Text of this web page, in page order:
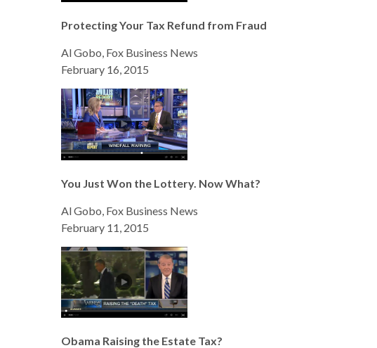
Protecting Your Tax Refund from Fraud
Al Gobo, Fox Business News
February 16, 2015
You Just Won the Lottery. Now What?
Al Gobo, Fox Business News
February 11, 2015
Obama Raising the Estate Tax?